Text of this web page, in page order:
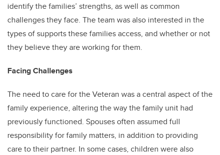
identify the families’ strengths, as well as common
challenges they face. The team was also interested in the
types of supports these families access, and whether or not
they believe they are working for them.
Facing Challenges
The need to care for the Veteran was a central aspect of the
family experience, altering the way the family unit had
previously functioned. Spouses often assumed full
responsibility for family matters, in addition to providing
care to their partner. In some cases, children were also